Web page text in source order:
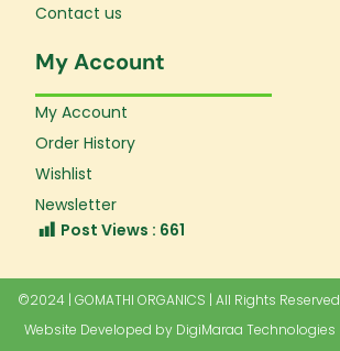
Contact us
My Account
My Account
Order History
Wishlist
Newsletter
Post Views : 661
©2024 | GOMATHI ORGANICS | All Rights Reserved
Website Developed by DigiMaraa Technologies